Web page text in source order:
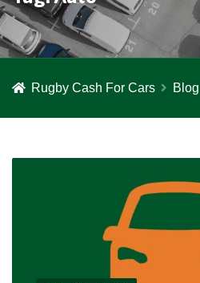
Rugby Cash For Cars Blog